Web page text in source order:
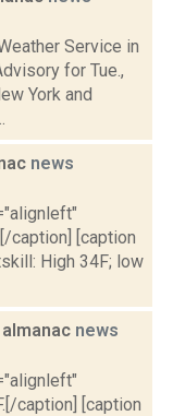
Service in
for Tue.,
York and
news
caption] [caption
High 34F; low
news
caption] [caption